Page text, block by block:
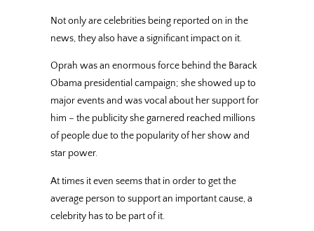
Not only are celebrities being reported on in the
news, they also have a significant impact on it.
Oprah was an enormous force behind the Barack
Obama presidential campaign; she showed up to
major events and was vocal about her support for
him – the publicity she garnered reached millions
of people due to the popularity of her show and
star power.
At times it even seems that in order to get the
average person to support an important cause, a
celebrity has to be part of it.